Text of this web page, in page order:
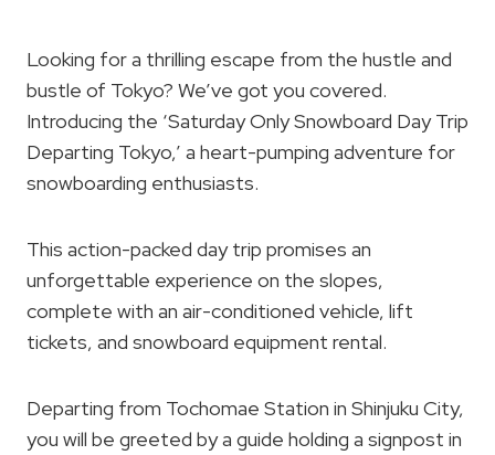
Looking for a thrilling escape from the hustle and
bustle of Tokyo? We’ve got you covered.
Introducing the ‘Saturday Only Snowboard Day Trip
Departing Tokyo,’ a heart-pumping adventure for
snowboarding enthusiasts.
This action-packed day trip promises an
unforgettable experience on the slopes,
complete with an air-conditioned vehicle, lift
tickets, and snowboard equipment rental.
Departing from Tochomae Station in Shinjuku City,
you will be greeted by a guide holding a signpost in